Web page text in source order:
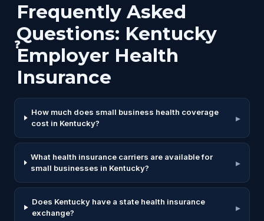
❓
Frequently Asked
Questions: Kentucky
Employer Health
Insurance
How much does small business health coverage
cost in Kentucky?
▸
What health insurance carriers are available for
small businesses in Kentucky?
▸
Does Kentucky have a state health insurance
exchange?
▸